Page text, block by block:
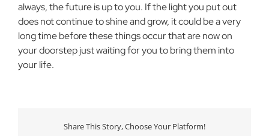
always, the future is up to you. If the light you put out
does not continue to shine and grow, it could be a very
long time before these things occur that are now on
your doorstep just waiting for you to bring them into
your life.
Share This Story, Choose Your Platform!